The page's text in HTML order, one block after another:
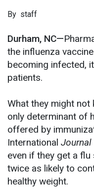
​By staff
Durham, NC—
the influenza
becoming infected,
patients.
What they might
only determinant of
offered by
International Journal
even if they get a
twice as likely to
healthy weight.